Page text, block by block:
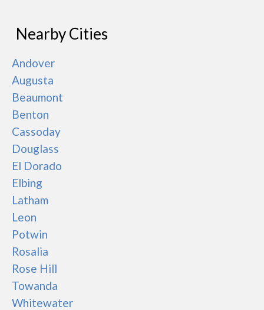
Nearby Cities
Andover
Augusta
Beaumont
Benton
Cassoday
Douglass
El Dorado
Elbing
Latham
Leon
Potwin
Rosalia
Rose Hill
Towanda
Whitewater